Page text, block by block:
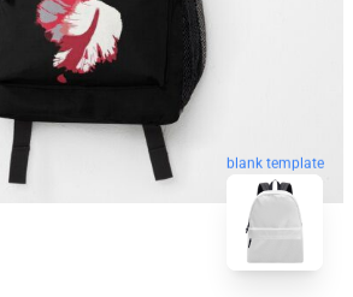
blank template